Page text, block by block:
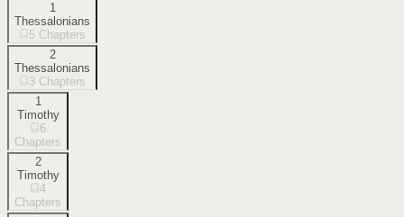
1
Thessalonians
5 Chapters
2
Thessalonians
3 Chapters
1
Timothy
6
Chapters
2
Timothy
4
Chapters